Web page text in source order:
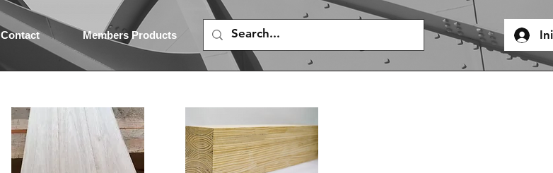
Contact Members Products